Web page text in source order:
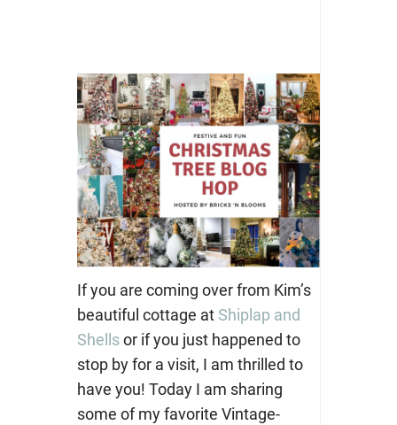
If you are coming over from Kim’s
beautiful cottage at Shiplap and
Shellsor if you just happened to
stop by for a visit, I am thrilled to
have you! Today I am sharing
some of my favorite Vintage-